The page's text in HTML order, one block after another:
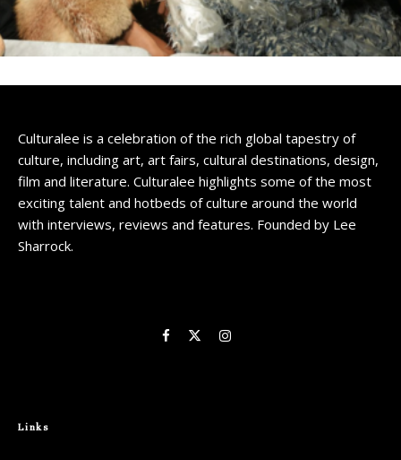
Culturalee is a celebration of the rich global tapestry of
culture, including art, art fairs, cultural destinations, design,
film and literature. Culturalee highlights some of the most
exciting talent and hotbeds of culture around the world
with interviews, reviews and features. Founded by Lee
Sharrock.
Links